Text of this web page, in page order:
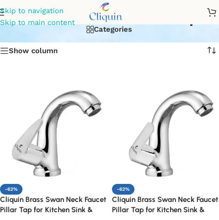
Skip to navigation
Skip to main content
Swan neck kitchen tap
Categories
Show column
-62%
Cliquin Brass Swan Neck Faucet
Pillar Tap for Kitchen Sink &
-62%
Cliquin Brass Swan Neck Faucet
Pillar Tap for Kitchen Sink &